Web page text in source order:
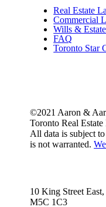
Real Estate
Commercial
Wills &
FAQ
Toronto Star
©2021 Aaron &
Toronto Real
All data is subject
is not warranted.
10 King Street
M5C 1C3